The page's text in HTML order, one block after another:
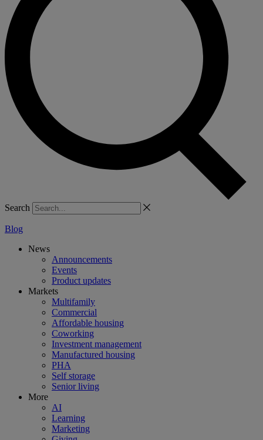
Search
Blog
News
Announcements
Events
Product updates
Markets
Multifamily
Commercial
Affordable housing
Coworking
Investment management
Manufactured housing
PHA
Self storage
Senior living
More
AI
Learning
Marketing